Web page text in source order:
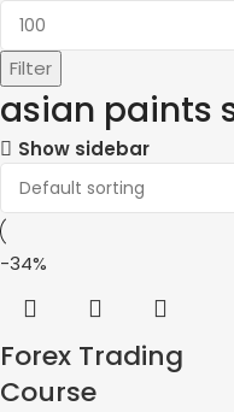
Filter
asian paints
Show sidebar
-34%
Forex Trading
Course